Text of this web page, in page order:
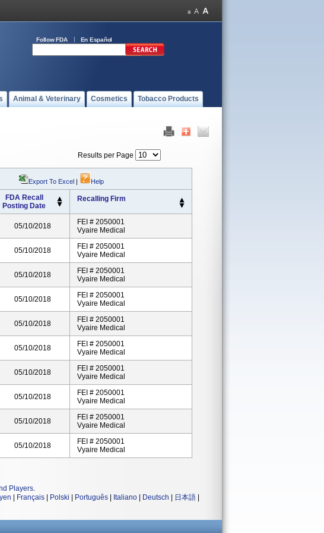
Follow FDA En Español
Animal & Veterinary Cosmetics Tobacco Products
Results per Page
Export To Excel | Help
FDA Recall
Posting Date
Recalling Firm
05/10/2018
FEI # 2050001
Vyaire Medical
05/10/2018
FEI # 2050001
Vyaire Medical
05/10/2018
FEI # 2050001
Vyaire Medical
05/10/2018
FEI # 2050001
Vyaire Medical
05/10/2018
FEI # 2050001
Vyaire Medical
05/10/2018
FEI # 2050001
Vyaire Medical
05/10/2018
FEI # 2050001
Vyaire Medical
05/10/2018
FEI # 2050001
Vyaire Medical
05/10/2018
FEI # 2050001
Vyaire Medical
05/10/2018
FEI # 2050001
Vyaire Medical
Players.
Français Polski Português Italiano Deutsch 日本語